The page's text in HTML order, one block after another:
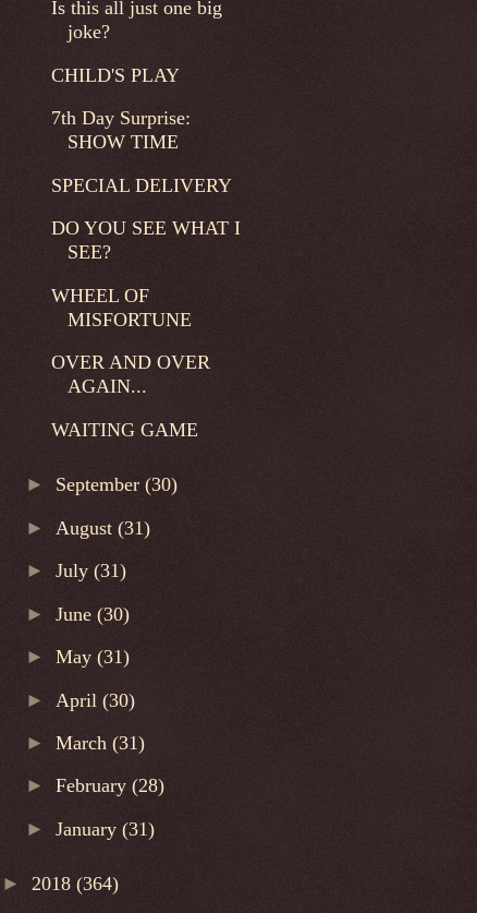
Is this all just one big
joke?
CHILD'S PLAY
7th Day Surprise:
SHOW TIME
SPECIAL DELIVERY
DO YOU SEE WHAT I
SEE?
WHEEL OF
MISFORTUNE
OVER AND OVER
AGAIN...
WAITING GAME
► September(30)
► August(31)
►July(31)
►June(30)
►May(31)
► April(30)
►March(31)
►February(28)
►January(31)
► 2018 (364)